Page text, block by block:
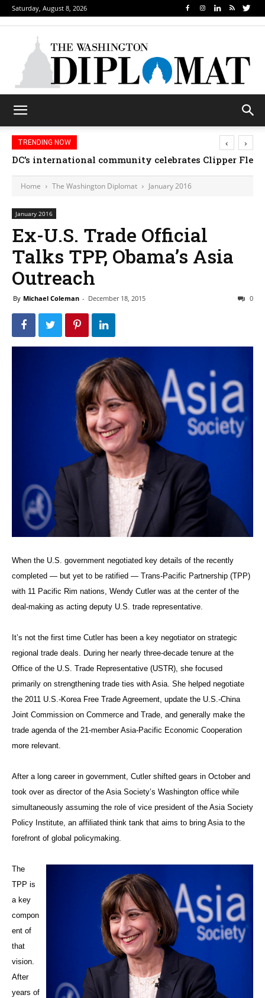
Saturday, August 8, 2026
TRENDING NOW
Djibouti, Rwanda celebrate national days; Mexico
‹ ›
Home The Washington Diplomat January 2016
January 2016
Ex-U.S. Trade Official
Talks TPP, Obama’s Asia
Outreach
By Michael Coleman - December 18, 2015 0
When the U.S. government negotiated key details of the recently
completed — but yet to be ratified — Trans-Pacific Partnership (TPP)
with 11 Pacific Rim nations, Wendy Cutler was at the center of the
deal-making as acting deputy U.S. trade representative.
It’s not the first time Cutler has been a key negotiator on strategic
regional trade deals. During her nearly three-decade tenure at the
Office of the U.S. Trade Representative (USTR), she focused
primarily on strengthening trade ties with Asia. She helped negotiate
the 2011 U.S.-Korea Free Trade Agreement, update the U.S.-China
Joint Commission on Commerce and Trade, and generally make the
trade agenda of the 21-member Asia-Pacific Economic Cooperation
more relevant.
After a long career in government, Cutler shifted gears in October and
took over as director of the Asia Society’s Washington office while
simultaneously assuming the role of vice president of the Asia Society
Policy Institute, an affiliated think tank that aims to bring Asia to the
forefront of global policymaking.
The
TPP is
a key
compon
ent of
that
vision.
After
years of